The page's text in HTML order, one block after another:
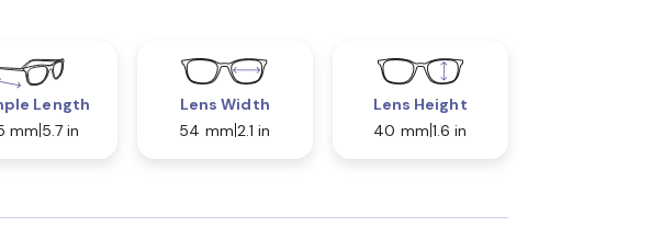
Length
mm 5.7 in
Lens Width
54 mm 2.1 in
Lens Height
40 mm 1.6 in